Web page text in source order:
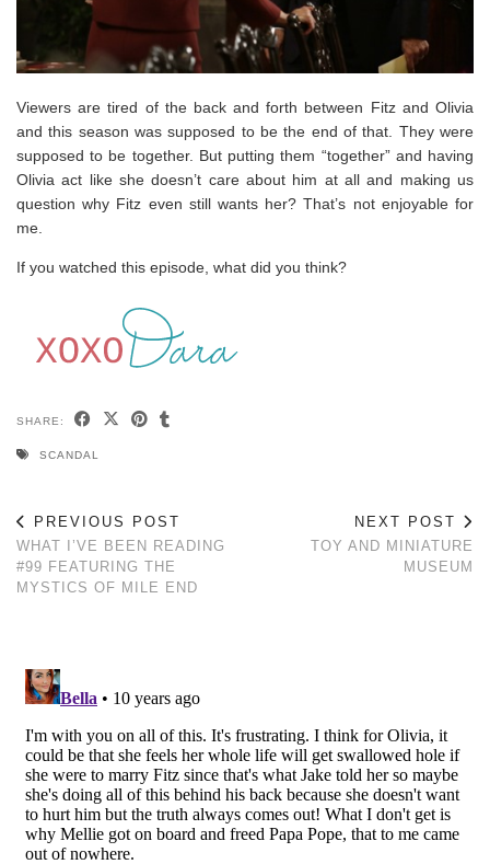
Viewers are tired of the back and forth between Fitz and Olivia
and this season was supposed to be the end of that. They were
supposed to be together. But putting them “together” and having
Olivia act like she doesn’t care about him at all and making us
question why Fitz even still wants her? That’s not enjoyable for
me.
If you watched this episode, what did you think?
SHARE:
SCANDAL
PREVIOUS POST
WHAT I’VE BEEN READING
#99 FEATURING THE
MYSTICS OF MILE END
NEXT POST
TOY AND MINIATURE
MUSEUM